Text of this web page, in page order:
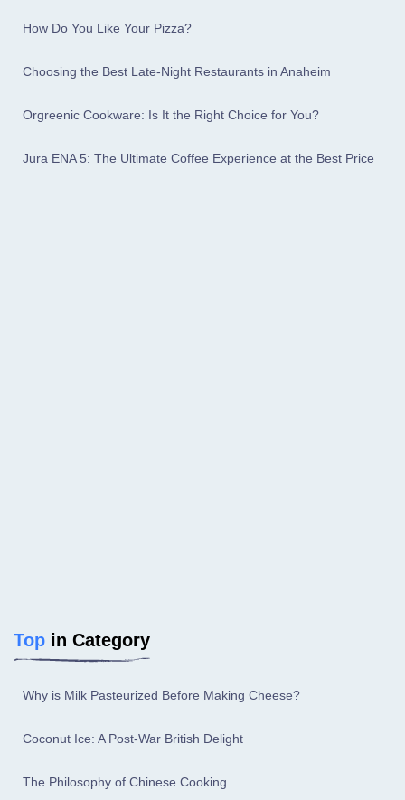
How Do You Like Your Pizza?
Choosing the Best Late-Night Restaurants in Anaheim
Orgreenic Cookware: Is It the Right Choice for You?
Jura ENA 5: The Ultimate Coffee Experience at the Best Price
Top in Category
Why is Milk Pasteurized Before Making Cheese?
Coconut Ice: A Post-War British Delight
The Philosophy of Chinese Cooking